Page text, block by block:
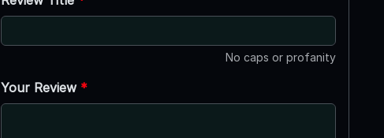
No caps or profanity
Your Review *